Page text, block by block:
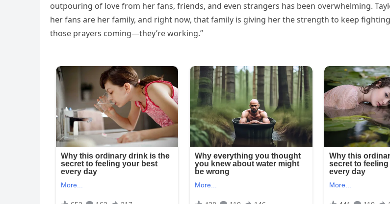
outpouring of love from her fans, friends, and even strangers has been overwhelming.
her fans are her family, and right now, that family is giving her the strength to keep
those prayers coming—they’re working.”